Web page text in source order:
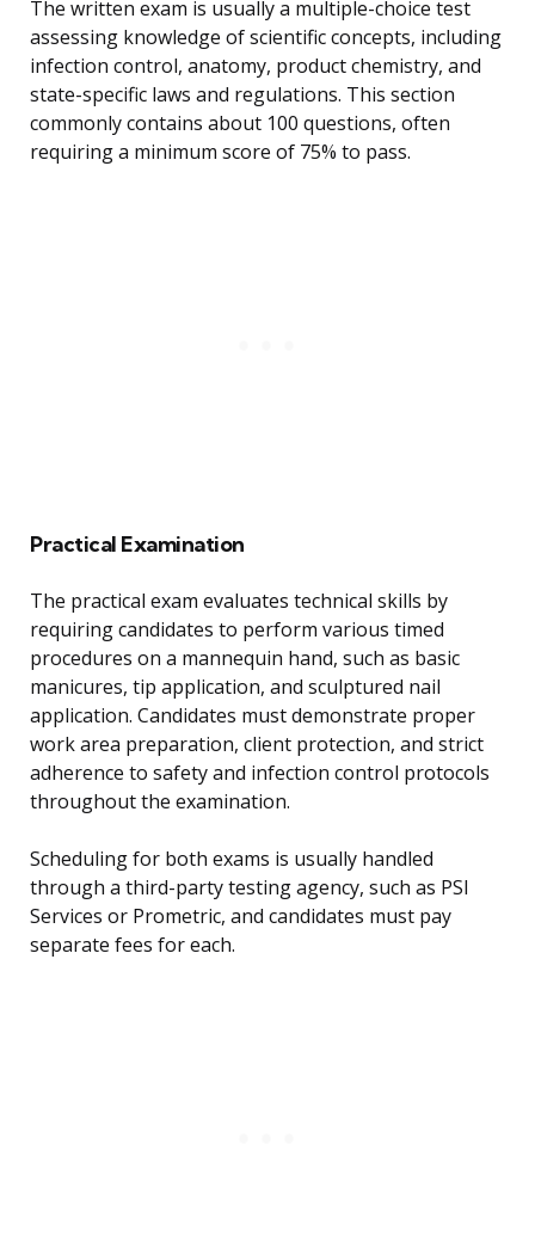
The written exam is usually a multiple-choice test
assessing knowledge of scientific concepts, including
infection control, anatomy, product chemistry, and
state-specific laws and regulations. This section
commonly contains about 100 questions, often
requiring a minimum score of 75% to pass.
Practical Examination
The practical exam evaluates technical skills by
requiring candidates to perform various timed
procedures on a mannequin hand, such as basic
manicures, tip application, and sculptured nail
application. Candidates must demonstrate proper
work area preparation, client protection, and strict
adherence to safety and infection control protocols
throughout the examination.
Scheduling for both exams is usually handled
through a third-party testing agency, such as PSI
Services or Prometric, and candidates must pay
separate fees for each.